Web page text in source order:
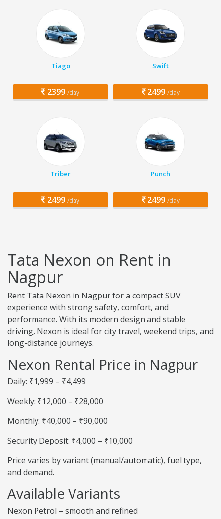
Tiago
2399 /day
Swift
2499 /day
Triber
2499 /day
Punch
2499 /day
Tata Nexon on Rent in
Nagpur
Rent Tata Nexon in Nagpur for a compact SUV
experience with strong safety, comfort, and
performance. With its modern design and stable
driving, Nexon is ideal for city travel, weekend trips, and
long-distance journeys.
Nexon Rental Price in Nagpur
Daily: ₹1,999 – ₹4,499
Weekly: ₹12,000 – ₹28,000
Monthly: ₹40,000 – ₹90,000
Security Deposit: ₹4,000 – ₹10,000
Price varies by variant (manual/automatic), fuel type,
and demand.
Available Variants
Nexon Petrol – smooth and refined